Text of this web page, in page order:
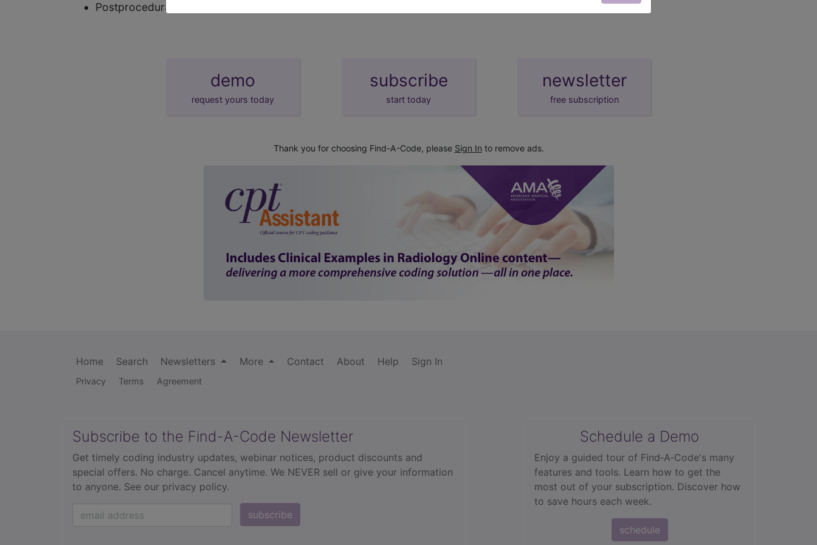
Postprocedural testicular hypofunction
demo
request yours today
subscribe
start today
newsletter
free subscription
Thank you for choosing Find-A-Code, please Sign In to remove ads.
Home Search Newsletters More Contact About Help Sign In
Privacy Terms Agreement
Subscribe to the Find-A-Code Newsletter
Get timely coding industry updates, webinar notices, product discounts and
special offers. No charge. Cancel anytime. We NEVER sell or give your information
to anyone. See our privacy policy.
subscribe
Schedule a Demo
Enjoy a guided tour of Find‑A‑Code's many
features and tools. Learn how to get the
most out of your subscription. Discover how
to save hours each week.
schedule